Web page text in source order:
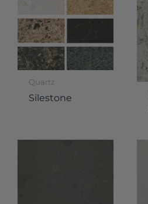
Quartz
Silestone